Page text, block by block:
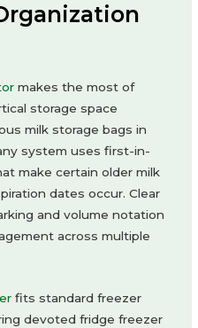
makes the most of
storage space
milk storage bags in
system uses first-in-
make certain older milk
dates occur. Clear
and volume notation
across multiple
fits standard freezer
devoted fridge freezer